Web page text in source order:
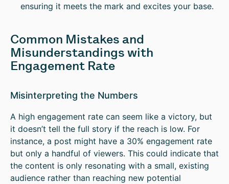
ensuring it meets the mark and excites your base.
Common Mistakes and
Misunderstandings with
Engagement Rate
Misinterpreting the Numbers
A high engagement rate can seem like a victory, but
it doesn’t tell the full story if the reach is low. For
instance, a post might have a 30% engagement rate
but only a handful of viewers. This could indicate that
the content is only resonating with a small, existing
audience rather than reaching new potential